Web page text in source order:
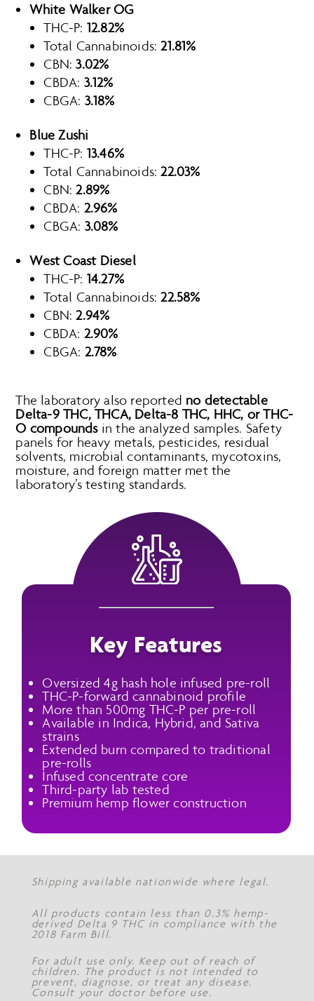
White Walker OG
THC-P: 12.82%
Total Cannabinoids:21.81%
CBN:3.02%
CBDA: 3.12%
CBGA: 3.18%
Blue Zushi
THC-P: 13.46%
Total Cannabinoids:22.03%
CBN:2.89%
CBDA: 2.96%
CBGA: 3.08%
West Coast Diesel
THC-P: 14.27%
Total Cannabinoids:22.58%
CBN:2.94%
CBDA: 2.90%
CBGA: 2.78%
The laboratory also reported no detectable
Delta-9 THC, THCA, Delta-8 THC, HHC, or THC-
O compoundsin the analyzed samples. Safety
panels for heavy metals, pesticides, residual
solvents, microbial contaminants, mycotoxins,
moisture, and foreign matter met the
laboratory’s testing standards.
Key Features
Oversized 4g hash hole infused pre-roll
THC-P-forward cannabinoid profile
More than 500mg THC-P per pre-roll
Available in Indica, Hybrid, and Sativa
strains
Extended burn compared to traditional
pre-rolls
Infused concentrate core
Third-party lab tested
Premium hemp flower construction
Shipping available nationwide where legal.
All products contain less than 0.3% hemp-
derived Delta 9 THC in compliance with the
2018 Farm Bill.
For adult use only. Keep out of reach of
children. The product is not intended to
prevent, diagnose, or treat any disease.
Consult your doctor before use.